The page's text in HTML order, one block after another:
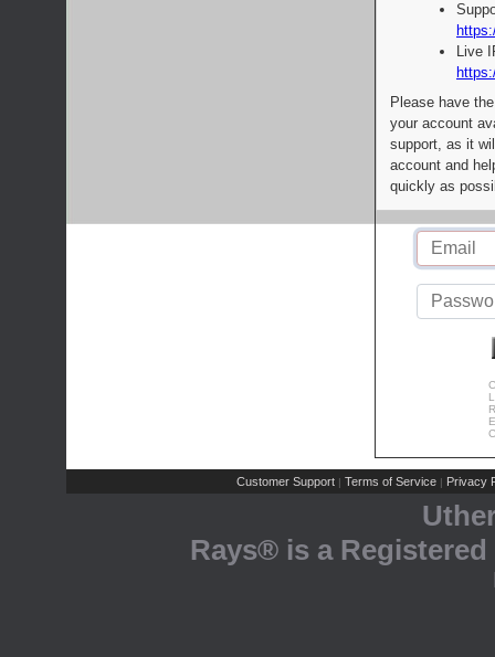
Live
Please have
your account
support, as it
account and
quickly as
Customer Support | Terms of Service | Privacy
Rays® is a